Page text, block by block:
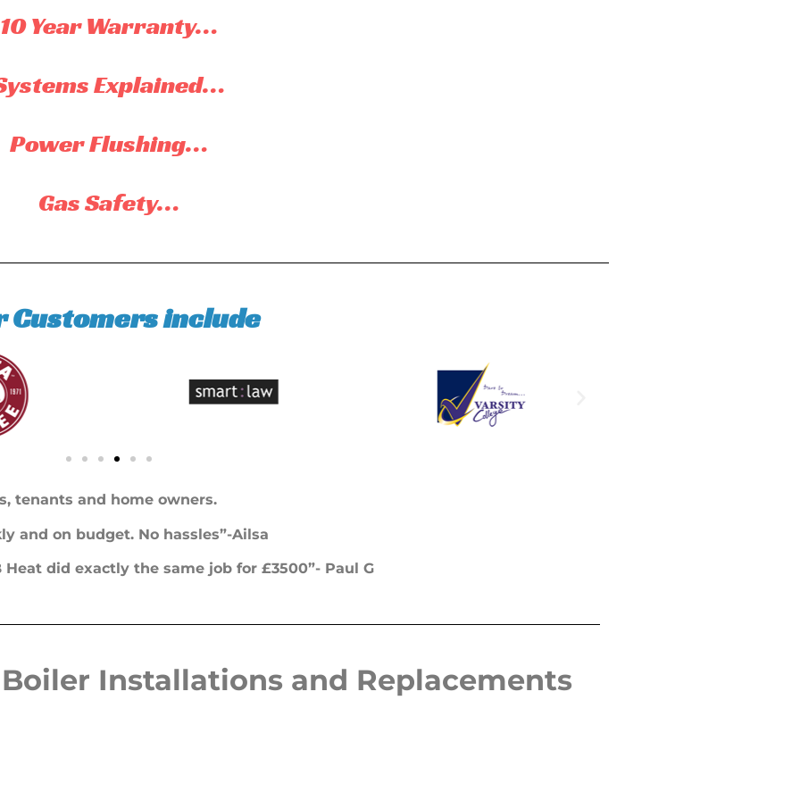
10 Year Warranty…
Explained…
Power Flushing…
Gas Safety…
Customers include
tenants and home owners.
and on budget. No hassles”-Ailsa
did exactly the same job for £3500”- Paul G
Installations and Replacements